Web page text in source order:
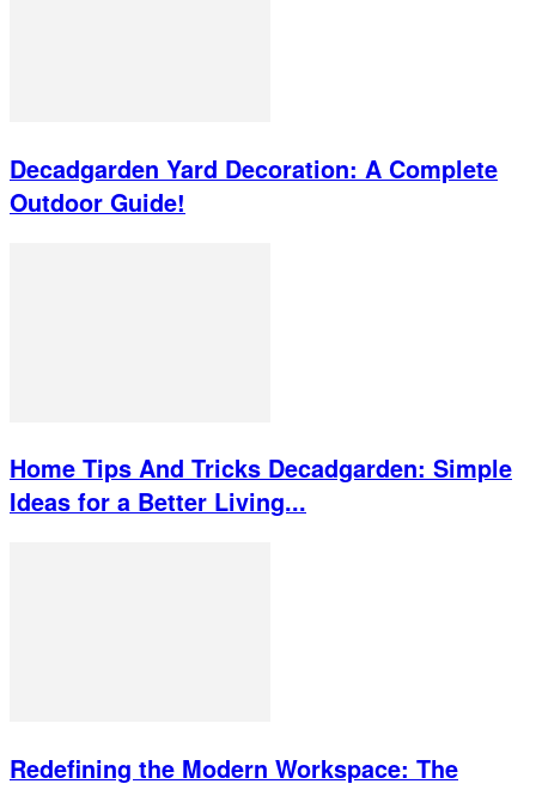
Decadgarden Yard Decoration: A Complete
Outdoor Guide!
Home Tips And Tricks Decadgarden: Simple
Ideas for a Better Living...
Redefining the Modern Workspace: The